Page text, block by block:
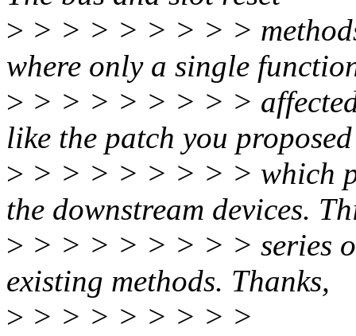
> > > > > > > > >
where only a single
> > > > > > > > >
like the patch you proposed
> > > > > > > > > which
the downstream devices.
> > > > > > > > > series
existing methods. Thanks,
> > > > > > > > >